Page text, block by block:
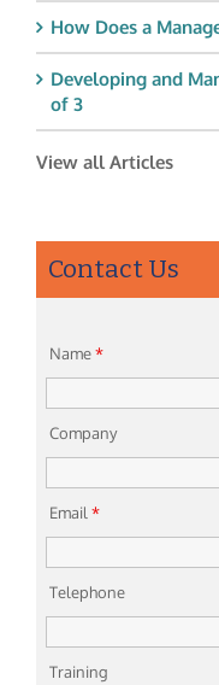
How Does a
Developing and
of 3
View all Articles
Contact Us
Name*
Company
Email*
Telephone
Training